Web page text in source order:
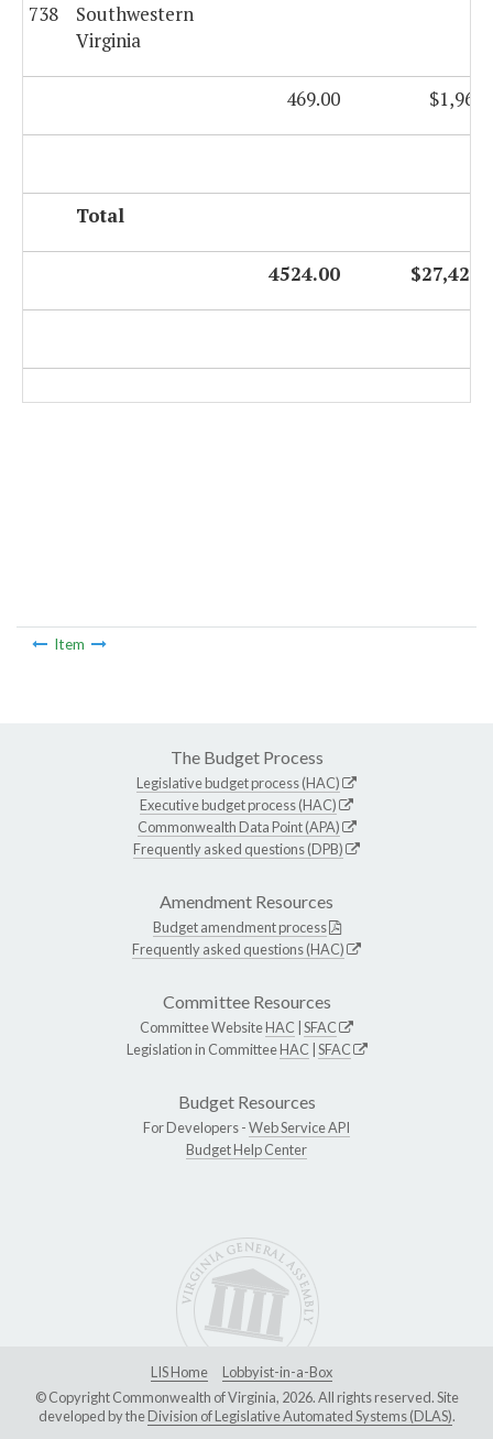
738
Southwestern
Virginia
469.00
Total
4524.00
Item
The Budget Process
Legislative budget process (HAC)
Executive budget process (HAC)
Commonwealth Data Point (APA)
Frequently asked questions (DPB)
Amendment Resources
Budget amendment process
Frequently asked questions (HAC)
Committee Resources
Committee WebsiteHAC SFAC
Legislation in CommitteeHAC SFAC
Budget Resources
For Developers -Web Service API
Budget Help Center
LIS Home
Lobbyist-in-a-Box
© Copyright Commonwealth of Virginia, 2026. All rights reserved. Site
developed by theDivision of Legislative Automated Systems (DLAS).